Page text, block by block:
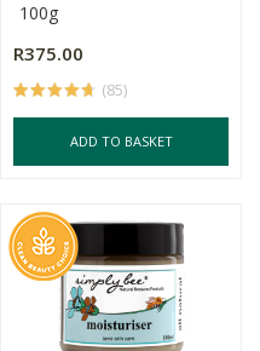
100g
R375.00
(85)
ADD TO BASKET